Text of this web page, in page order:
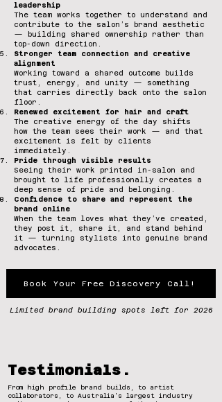
leadership
The team works together to understand and
contribute to the salon’s brand aesthetic
— building shared ownership rather than
top-down direction.
Stronger team connection and creative
alignment
Working toward a shared outcome builds
trust, energy, and unity — something
that carries directly back onto the salon
floor.
Renewed excitement for hair and craft
The creative energy of the day shifts
how the team sees their work — and that
excitement is felt by clients
immediately.
Pride through visible results
Seeing their work printed in-salon and
brought to life professionally creates a
deep sense of pride and belonging.
Confidence to share and represent the
brand online
When the team loves what they’ve created,
they post it, share it, and stand behind
it — turning stylists into genuine brand
advocates.
Book Your Free Discovery Call!
Limited brand building spots left for 2026
Testimonials.
From high profile brand builds, to artist
collaborators, to Australia's largest industry